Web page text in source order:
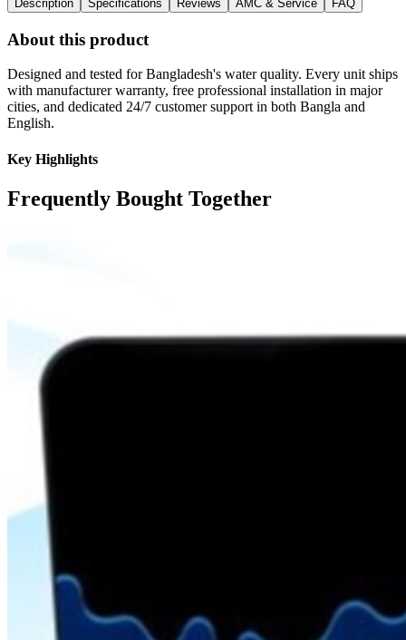
Description Specifications Reviews AMC & Service FAQ
About this product
Designed and tested for Bangladesh's water quality. Every unit ships
with manufacturer warranty, free professional installation in major
cities, and dedicated 24/7 customer support in both Bangla and
English.
Key Highlights
Frequently Bought Together